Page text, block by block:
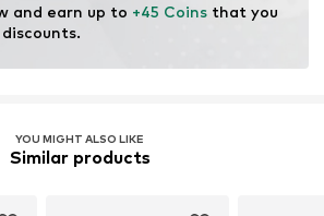
and earn up to +45 Coins that you
YOU MIGHT ALSO LIKE
Similar products